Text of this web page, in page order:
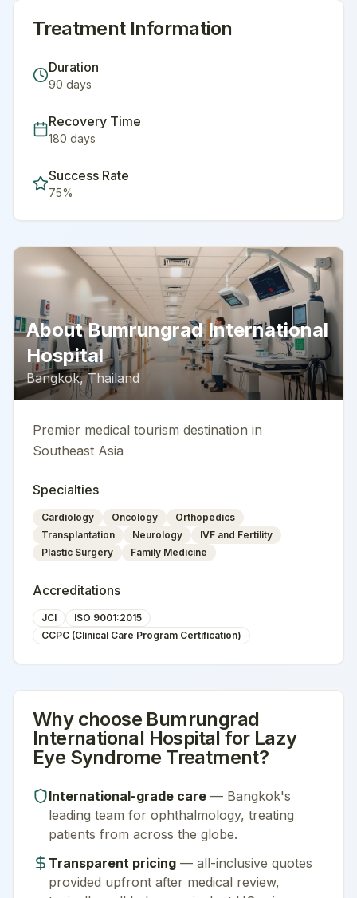
Treatment Information
Duration
90 days
Recovery Time
180 days
Success Rate
75%
AboutBumrungrad International
Hospital
Bangkok,Thailand
Premier medical tourism destination in
Southeast Asia
Specialties
Cardiology Oncology
Orthopedics
Transplantation
Neurology
IVF and Fertility
Plastic Surgery
Family Medicine
Accreditations
JCI
ISO 9001:2015
CCPC (Clinical Care Program Certification)
Why choose Bumrungrad
International Hospital for Lazy
Eye Syndrome Treatment?
International-grade care — Bangkok's
leading team for ophthalmology, treating
patients from across the globe.
Transparent pricing — all-inclusive quotes
provided upfront after medical review,